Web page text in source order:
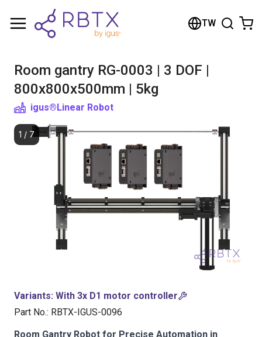
TW
Room gantry RG-0003 | 3 DOF |
800x800x500mm | 5kg
igus®Linear Robot
1 / 7
Variants: With 3x D1 motor controller
Part No.: RBTX-IGUS-0096
Room Gantry Robot for Precise Automation in
Shopping Cart
Browse the shop